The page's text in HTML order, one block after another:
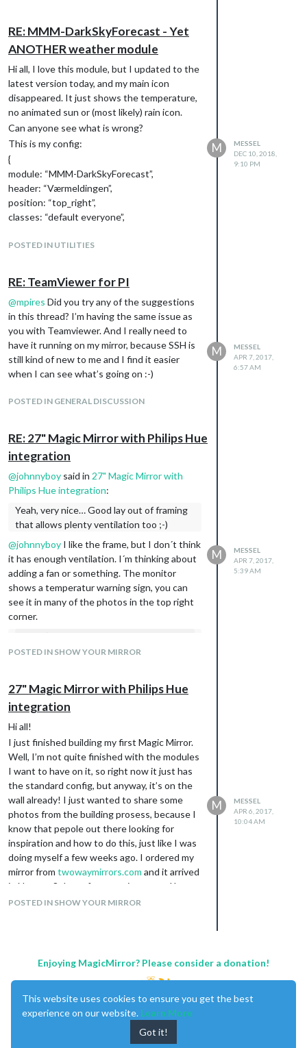
RE: MMM-DarkSkyForecast - Yet
ANOTHER weather module
Hi all, I love this module, but I updated to the
latest version today, and my main icon
disappeared. It just shows the temperature,
no animated sun or (most likely) rain icon.
Can anyone see what is wrong?
This is my config:
{
module: “MMM-DarkSkyForecast”,
header: “Værmeldingen”,
position: “top_right”,
classes: “default everyone”,
config: {
longitude: “7.160910”,
maxDailiesToShow: “2”,
showHourlyForecast: false,
label_days: [“Søndag”, “Mandag”, “Tirsdag”,
“Onsdag”, “Torsdag”, “Fredag”, “Lørdag”],
label_high: “Høy”,
label_low: “Lav”,
concise: false,
}
POSTED IN UTILITIES
M
MESSEL
DEC 10, 2018,
9:10 PM
RE: TeamViewer for PI
@mpires Did you try any of the suggestions
in this thread? I’m having the same issue as
you with Teamviewer. And I really need to
have it running on my mirror, because SSH is
still kind of new to me and I find it easier
when I can see what’s going on :-)
POSTED IN GENERAL DISCUSSION
M
MESSEL
APR 7, 2017,
6:57 AM
RE: 27" Magic Mirror with Philips Hue
integration
@johnnyboy said in 27" Magic Mirror with
Philips Hue integration:
Yeah, very nice… Good lay out of framing
that allows plenty ventilation too ;-)
@johnnyboy I like the frame, but I don´t think
it has enough ventilation. I´m thinking about
adding a fan or something. The monitor
shows a temperatur warning sign, you can
see it in many of the photos in the top right
corner.
and it’s pretty configurable. I can set it
up to change colors or dim-levels
Can I ask how this is done? if it is done
through MM can you please post the files
and entries you made as I like that lights
and the idea of it being set up to be
configurable like that.
Thanks
The light is not controlled from the mirror. I
have two Philips Hue hubs that controls all
my lights, including this one.
POSTED IN SHOW YOUR MIRROR
M
MESSEL
APR 7, 2017,
5:39 AM
27" Magic Mirror with Philips Hue
integration
Hi all!
I just finished building my first Magic Mirror.
Well, I’m not quite finished with the modules
I want to have on it, so right now it just has
the standard config, but anyway, it’s on the
wall already! I just wanted to share some
photos from the building prosess, because I
know that pepole out there looking for
inspiration and how to do this, just like I was
doing myself a few weeks ago. I ordered my
mirror from twowaymirrors.com and it arrived
in Norway 8 days after, very impressed by
that!! Should probably note that I opted for
the “Glass Smart Mirror - 1/4” Thickness"
14.173") - just a few mm larger than my Acer
K2 27" monitor.
I have lots of Philips Hue lights in my house,
and I wanted one of their LED-strips buildt
into the mirror just because I could :) I’m very
POSTED IN SHOW YOUR MIRROR
M
MESSEL
APR 6, 2017,
10:04 AM
Enjoying MagicMirror? Please consider a donation!
This website uses cookies to ensure you get the best
experience on our website. Learn More
Got it!